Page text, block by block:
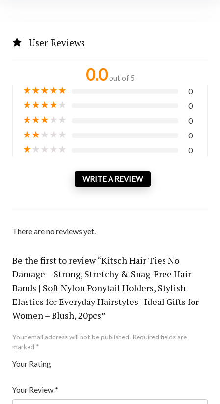
User Reviews
0.0 out of 5
★★★★★ 0
★★★★★ 0
★★★★★ 0
★★★★★ 0
★★★★★ 0
WRITE A REVIEW
There are no reviews yet.
Be the first to review “Kitsch Hair Ties No
Damage – Strong, Stretchy & Snag-Free Hair
Bands | Soft Nylon Ponytail Holders, Stylish
Elastics for Everyday Hairstyles | Ideal Gifts for
Women – Blush, 20pcs”
Your email address will not be published. Required fields are
marked *
Your Rating
5
star
Your Review *